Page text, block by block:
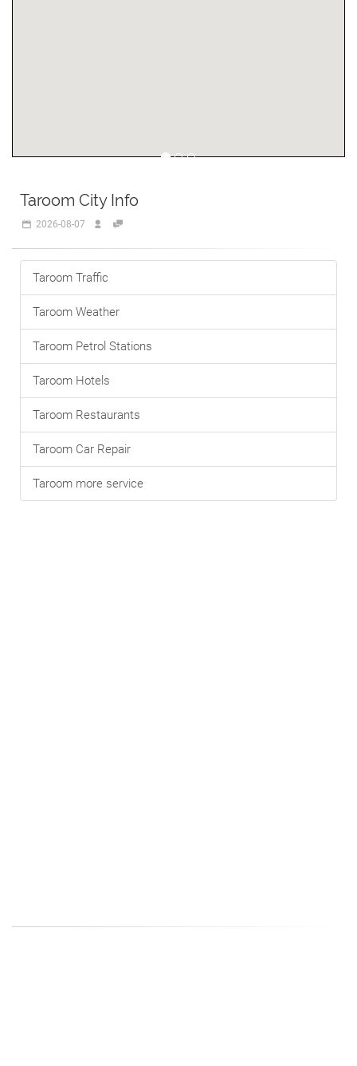
Taroom City Info
2026-08-07
Taroom Traffic
Taroom Weather
Taroom Petrol Stations
Taroom Hotels
Taroom Restaurants
Taroom Car Repair
Taroom more service